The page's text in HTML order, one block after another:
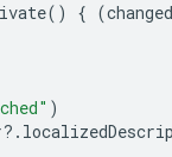
() { (changed
)
?.